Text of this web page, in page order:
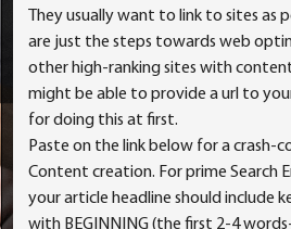
They usually want to link to sites as
are just the steps towards web
other high-ranking sites with
might be able to provide a url to
for doing this at first.
Paste on the link below for a crash-
Content creation. For prime Search
your article headline should include
with BEGINNING (the first 2-4